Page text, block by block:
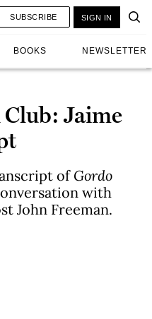
BOOKS NEWSLETTER
SUBSCRIBE SIGN IN
Jaime
of Gordo
with
John Freeman.